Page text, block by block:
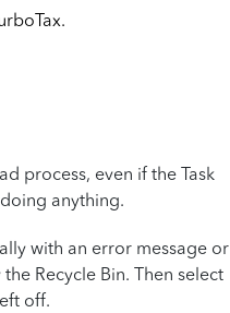
process, even if the Task
anything.
with an error message or
Recycle Bin. Then select
off.